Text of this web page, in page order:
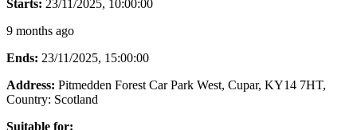
Starts: 23/11/2025, 10:00:00
9 months ago
Ends: 23/11/2025, 15:00:00
Address: Pitmedden Forest Car Park West, Cupar, KY14 7HT,
Country: Scotland
Suitable for: